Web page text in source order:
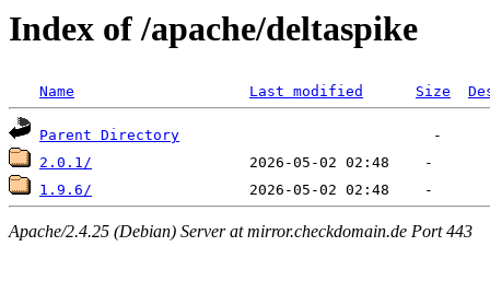
Index of /apache/deltaspike
Name Last modified Size
Parent Directory
2.0.1/
1.9.6/
Apache/2.4.25 (Debian) Server at mirror.checkdomain.de Port 443